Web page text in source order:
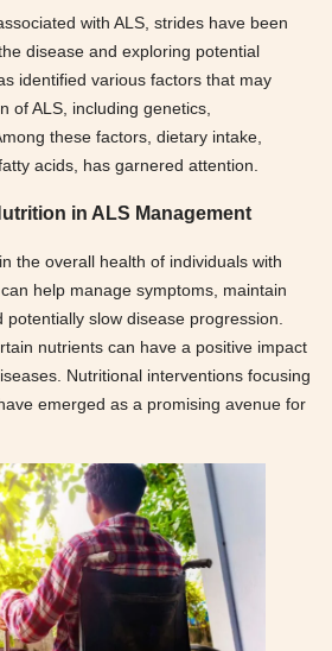
with ALS, strides have been
disease and exploring potential
identified various factors that may
of ALS, including genetics,
these factors, dietary intake,
acids, has garnered attention.
in ALS Management
the overall health of individuals with
can help manage symptoms, maintain
slow disease progression.
nutrients can have a positive impact
Nutritional interventions focusing
emerged as a promising avenue for